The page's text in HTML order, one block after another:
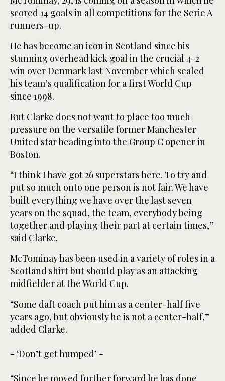
scored 14 goals in all competitions for the Serie A
runners-up.
He has become an icon in Scotland since his
stunning overhead kick goal in the crucial 4-2
win over Denmark last November which sealed
his team’s qualification for a first World Cup
since 1998.
But Clarke does not want to place too much
pressure on the versatile former Manchester
United star heading into the Group C opener in
Boston.
“I think I have got 26 superstars here. To try and
put so much onto one person is not fair. We have
built everything we have over the last seven
years on the squad, the team, everybody being
together and playing their part at certain times,”
said Clarke.
McTominay has been used in a variety of roles in a
Scotland shirt but should play as an attacking
midfielder at the World Cup.
“Some daft coach put him as a center-half five
years ago, but obviously he is not a center-half,”
added Clarke.
- ‘Don’t get humped’ -
“Since he moved further forward he has done